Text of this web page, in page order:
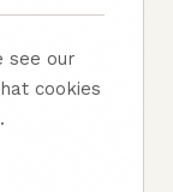
see our
cookies